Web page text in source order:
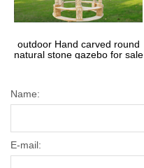
outdoor Hand carved round
natural stone gazebo for sale
Name:
E-mail: